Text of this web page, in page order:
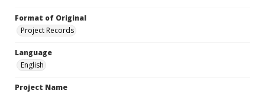
Format of Original
Project Records
Language
English
Project Name